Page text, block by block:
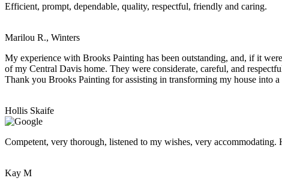
Efficient, prompt, dependable, quality, respectful, friendly and caring.
Marilou R., Winters
My experience with Brooks Painting has been outstanding, and, if it
of my Central Davis home. They were considerate, careful, and
Thank you Brooks Painting for assisting in transforming my house into
Hollis Skaife
Competent, very thorough, listened to my wishes, very
Kay M